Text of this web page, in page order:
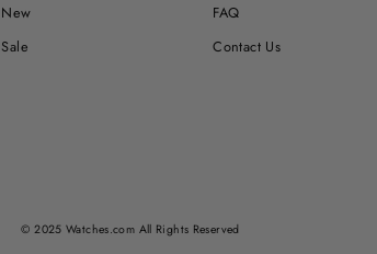
New
Sale
FAQ
Contact Us
© 2025 Watches.com All Rights Reserved